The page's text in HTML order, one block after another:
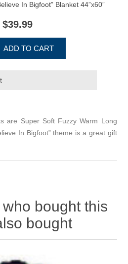
In Bigfoot” Blanket 44”x60”
$39.99
ADD TO CART
are Super Soft Fuzzy Warm Long
In Bigfoot” theme is a great gift
bought this
bought